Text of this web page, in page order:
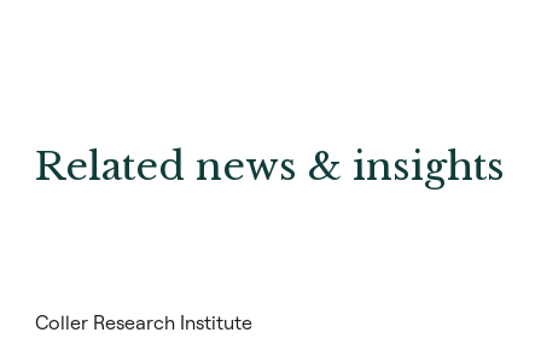
Related news & insights
Coller Research Institute